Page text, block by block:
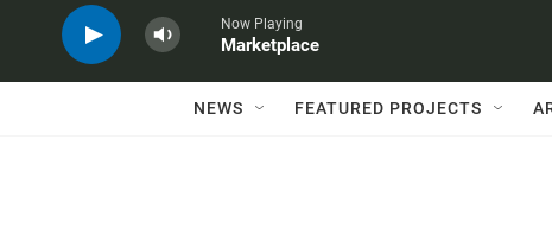
Now Playing
Marketplace
NEWS FEATURED PROJECTS